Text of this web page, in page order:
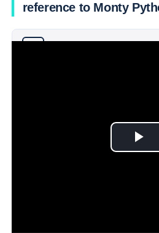
reference to Monty